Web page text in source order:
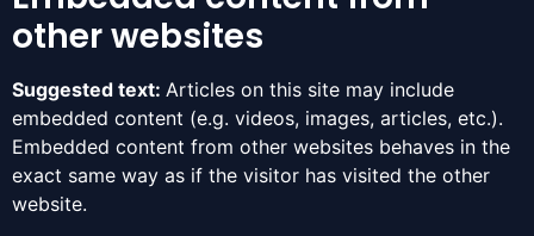
other websites
Suggested text: Articles on this site may include
embedded content (e.g. videos, images, articles, etc.).
Embedded content from other websites behaves in the
exact same way as if the visitor has visited the other
website.